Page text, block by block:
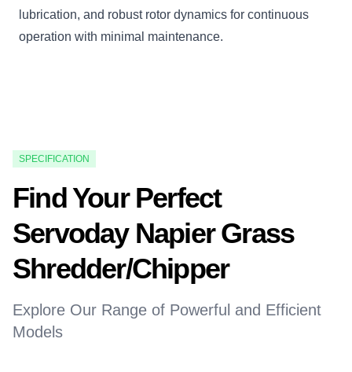
lubrication, and robust rotor dynamics for continuous
operation with minimal maintenance.
SPECIFICATION
Find Your Perfect
Servoday Napier Grass
Shredder/Chipper
Explore Our Range of Powerful and Efficient
Models